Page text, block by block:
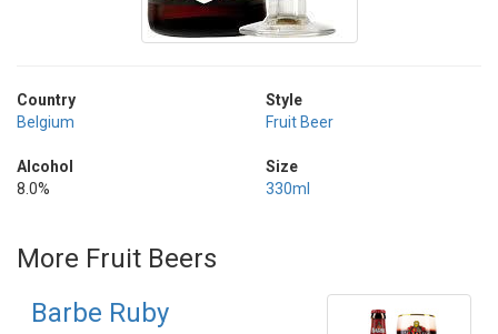
Country
Belgium
Alcohol
8.0%
Style
Fruit Beer
Size
330ml
More Fruit Beers
Barbe Ruby